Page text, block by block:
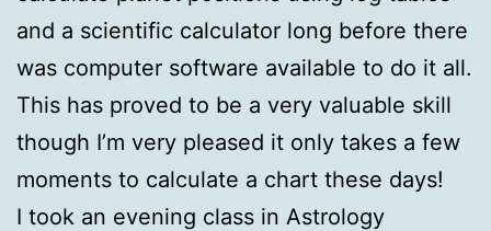
and a scientific calculator long before there
was computer software available to do it all.
This has proved to be a very valuable skill
though I’m very pleased it only takes a few
moments to calculate a chart these days!
I took an evening class in Astrology